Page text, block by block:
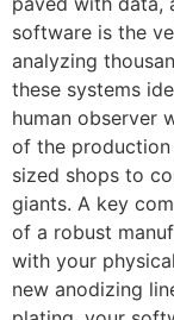
software is the
analyzing
these systems
human observer
of the
sized shops to
giants. A key
of a robust
with your
new anodizing